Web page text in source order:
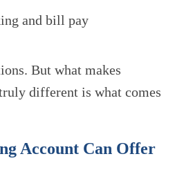
and bill pay
But what makes
different is what comes
Account Can Offer